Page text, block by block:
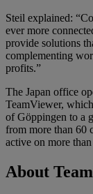
Steil explained:
ever more
provide solutions
complementing
profits.”
The Japan office
TeamViewer,
of Göppingen to a
from more than 60
active on more
About